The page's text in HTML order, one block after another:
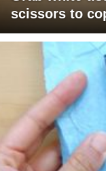
scissors to